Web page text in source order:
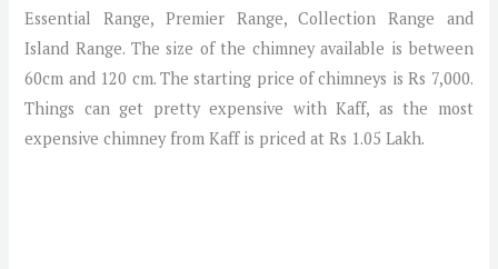
Essential Range, Premier Range, Collection Range and
Island Range. The size of the chimney available is between
60cm and 120 cm. The starting price of chimneys is Rs 7,000.
Things can get pretty expensive with Kaff, as the most
expensive chimney from Kaff is priced at Rs 1.05 Lakh.